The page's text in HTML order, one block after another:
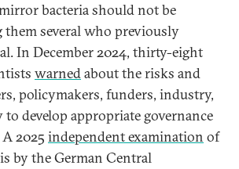
bacteria should not be
several who previously
In December 2024, thirty-eight
warnedabout the risks and
policymakers, funders, industry,
develop appropriate governance
2025 independent examination of
by the German Central